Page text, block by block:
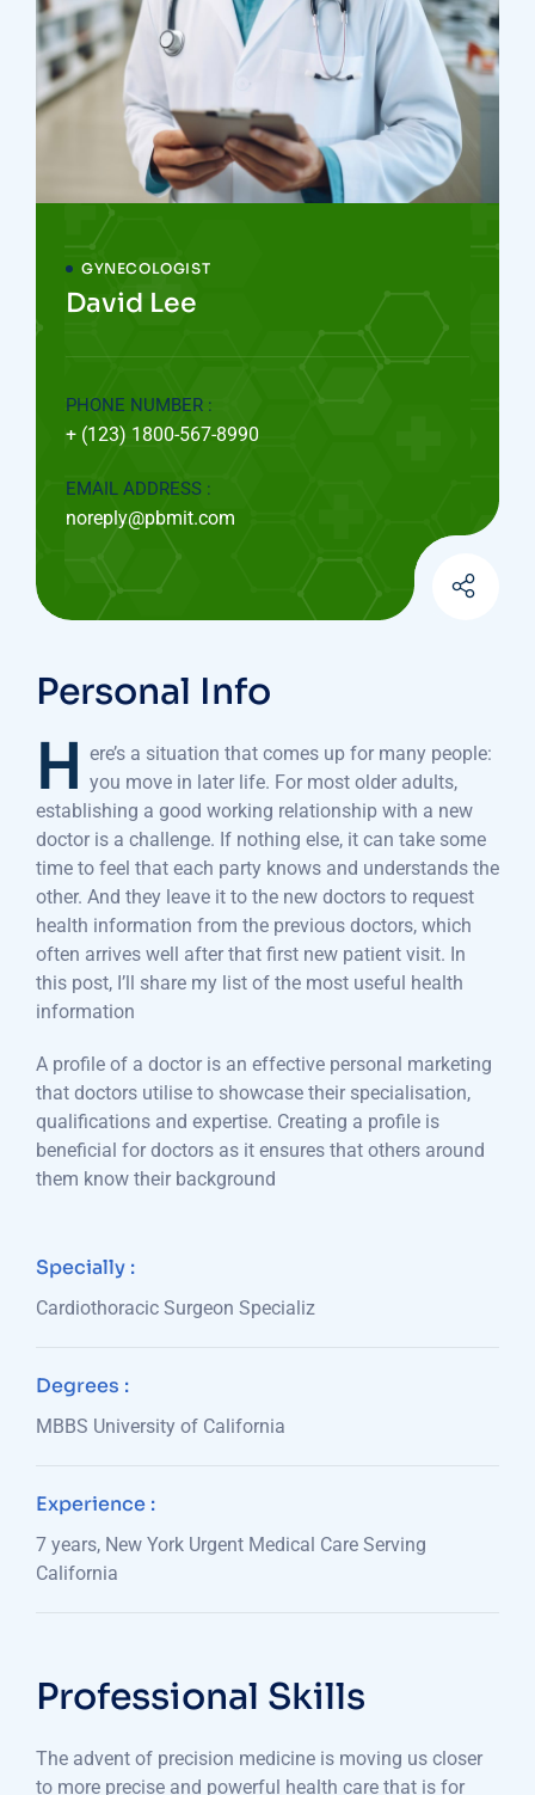
GYNECOLOGIST
David Lee
PHONE NUMBER :
+ (123) 1800-567-8990
EMAIL ADDRESS :
noreply@pbmit.com
Personal Info
H
ere’s a situation that comes up for many people:
you move in later life. For most older adults,
establishing a good working relationship with a new
doctor is a challenge. If nothing else, it can take some
time to feel that each party knows and understands the
other. And they leave it to the new doctors to request
health information from the previous doctors, which
often arrives well after that first new patient visit. In
this post, I’ll share my list of the most useful health
information
A profile of a doctor is an effective personal marketing
that doctors utilise to showcase their specialisation,
qualifications and expertise. Creating a profile is
beneficial for doctors as it ensures that others around
them know their background
Specially :
Cardiothoracic Surgeon Specializ
Degrees :
MBBS University of California
Experience :
7 years, New York Urgent Medical Care Serving
California
Professional Skills
The advent of precision medicine is moving us closer
to more precise and powerful health care that is for